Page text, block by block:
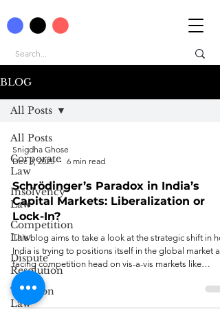
BLOG
All Posts
Corporate
Law
Insolvency
Law
Competition
Law
Dispute
Resolution
Taxation
Law
All Posts
Snigdha Ghose
Dec 3, 2025
6 min read
Schrödinger’s Paradox in India’s
Capital Markets: Liberalization or
Lock-In?
This blog aims to take a look at the strategic shift in
India is trying to positions itself in the global market
facing competition head on vis-a-vis markets like
Singapore.